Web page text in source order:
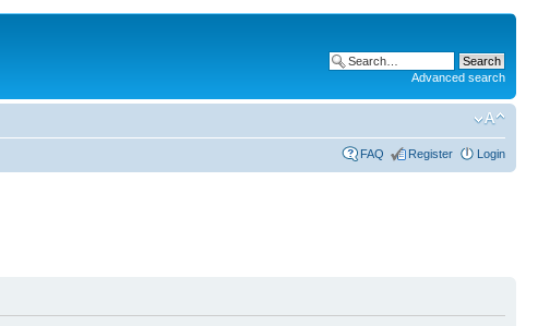
Advanced search
FAQ Register Login